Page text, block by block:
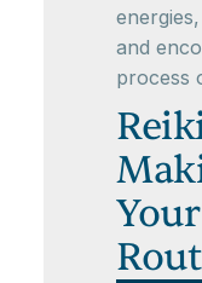
and
process